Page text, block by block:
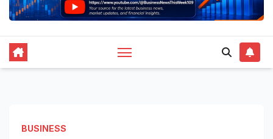
BUSINESS